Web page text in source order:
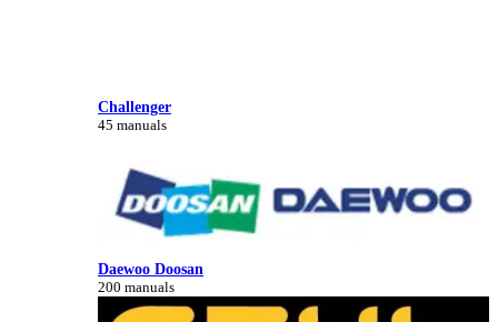
Challenger
45 manuals
Daewoo Doosan
200 manuals